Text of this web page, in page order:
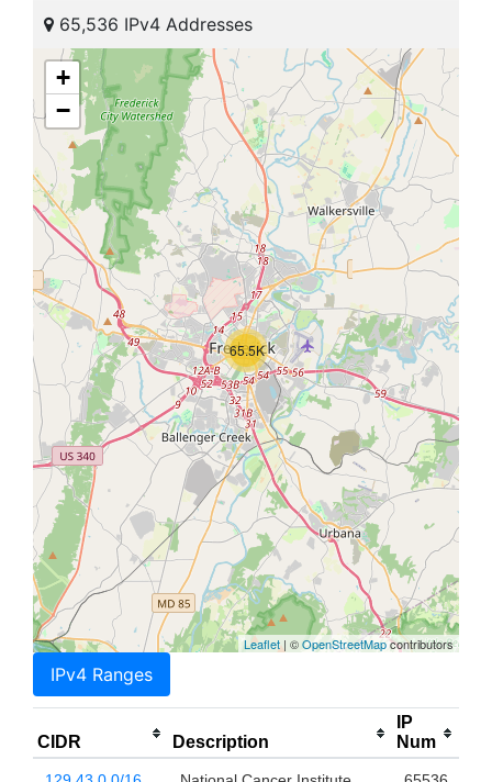
65,536 IPv4 Addresses
65.5K
+
−
Leaflet | ©OpenStreetMapcontributors
IPv4 Ranges
CIDR Description
IP
Num